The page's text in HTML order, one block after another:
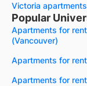
Victoria
Popular
Apartments for
(Vancouver)
Apartments for
Apartments for